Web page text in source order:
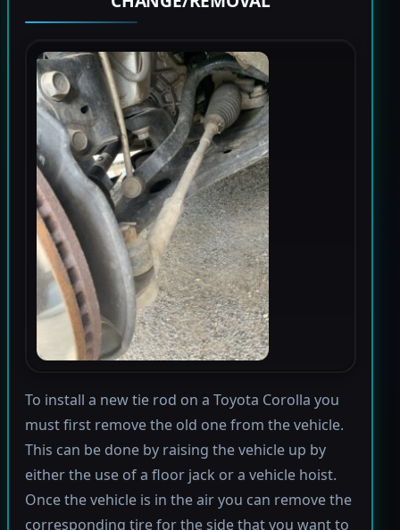
To install a new tie rod on a Toyota Corolla you
must first remove the old one from the vehicle.
This can be done by raising the vehicle up by
either the use of a floor jack or a vehicle hoist.
Once the vehicle is in the air you can remove the
corresponding tire for the side that you want to